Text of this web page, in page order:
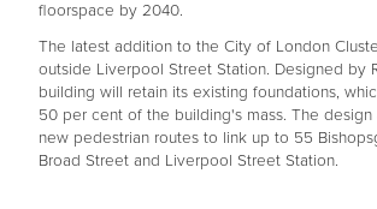
floorspace by 2040.
The latest addition to the City of London
outside Liverpool Street Station. Designed by
building will retain its existing foundations,
50 per cent of the building's mass. The design
new pedestrian routes to link up to 55
Broad Street and Liverpool Street Station.